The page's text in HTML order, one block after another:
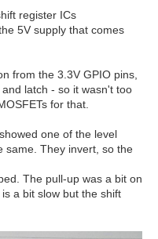
register ICs
5V supply that comes
from the 3.3V GPIO pins,
latch - so it wasn't too
for that.
one of the level
same. They invert, so the
The pull-up was a bit on
a bit slow but the shift